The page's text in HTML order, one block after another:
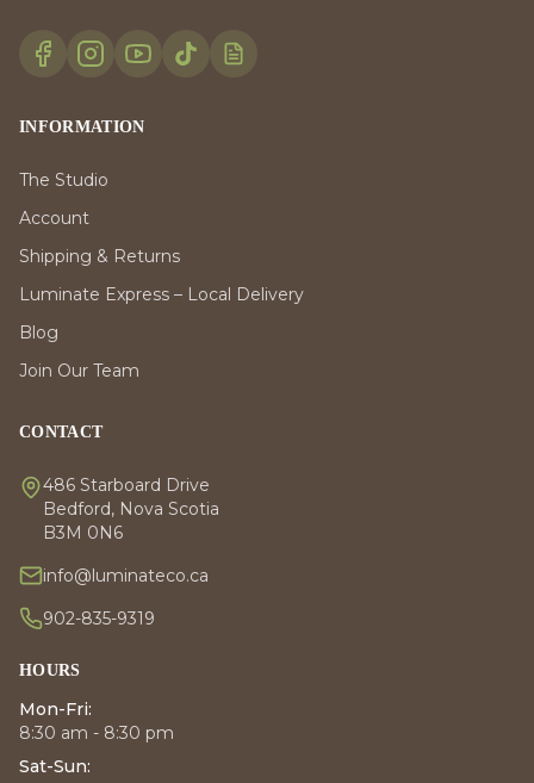
INFORMATION
The Studio
Account
Shipping & Returns
Luminate Express – Local Delivery
Blog
Join Our Team
CONTACT
486 Starboard Drive
Bedford, Nova Scotia
B3M 0N6
info@luminateco.ca
902-835-9319
HOURS
Mon-Fri:
8:30 am - 8:30 pm
Sat-Sun: